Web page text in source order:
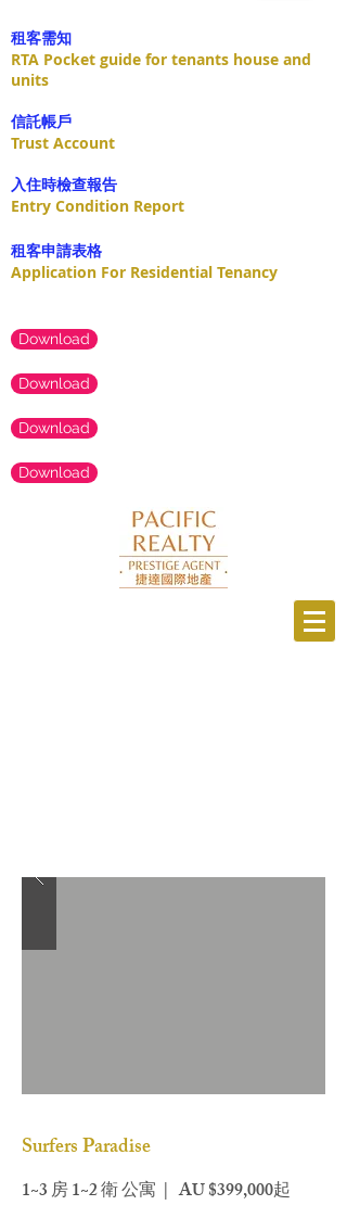
租客需知
RTA Pocket guide for tenants house and
units
​信託帳戶
Trust Account
入住時檢查報告
Entry Condition Report
租客申請表格
Application For Residential Tenancy
Download
Download
Download
Download
Surfers Paradise
1~3 房 1~2 衛 公寓 | AU $399,000起